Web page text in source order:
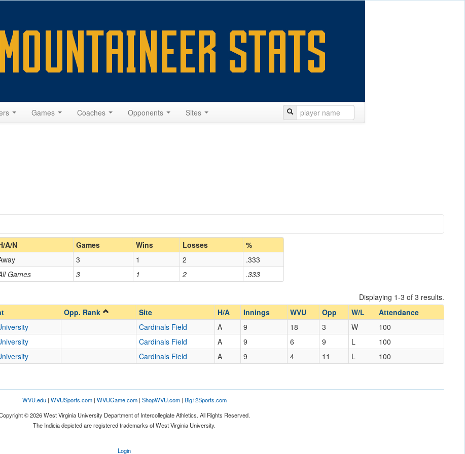
Games Coaches Opponents Sites
Home/Away
Opp. Coach
Opp. Ranked
Opp. Ranked
Washington
District of Columbia
A/N Games Wins Losses %
Games 3 1 2 .333
3 1 2 .333
Displaying 1-3 of 3 results.
Opp. Rank Site H/A Innings WVU Opp W/L
Attendance
Cardinals Field A 9 18 3 W
100
Cardinals Field A 9 6 9 L
100
Cardinals Field A 9 4 11 L 100
WVU.edu| WVUSports.com| WVUGame.com| ShopWVU.com| Big12Sports.com
© 2026 West Virginia University Department of Intercollegiate Athletics. All Rights Reserved.
The Indicia depicted are registered trademarks of West Virginia University.
Login